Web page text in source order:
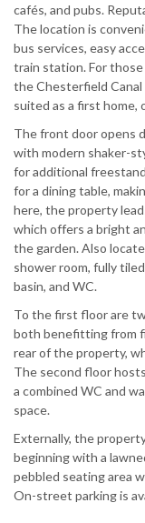
cafés, and pubs.
The location is
bus services, easy
train station. For
the Chesterfield
suited as a first home,
The front door opens
with modern shaker-
for additional
for a dining table,
here, the property
which offers a bright
the garden. Also
shower room, fully
basin, and WC.
To the first floor are
both benefitting from
rear of the property,
The second floor
a combined WC and
space.
Externally, the
beginning with a
pebbled seating area
On-street parking is